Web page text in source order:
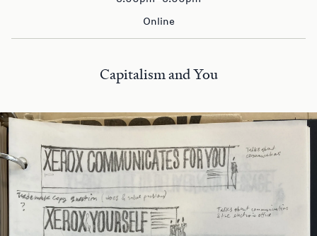
Online
Capitalism and You